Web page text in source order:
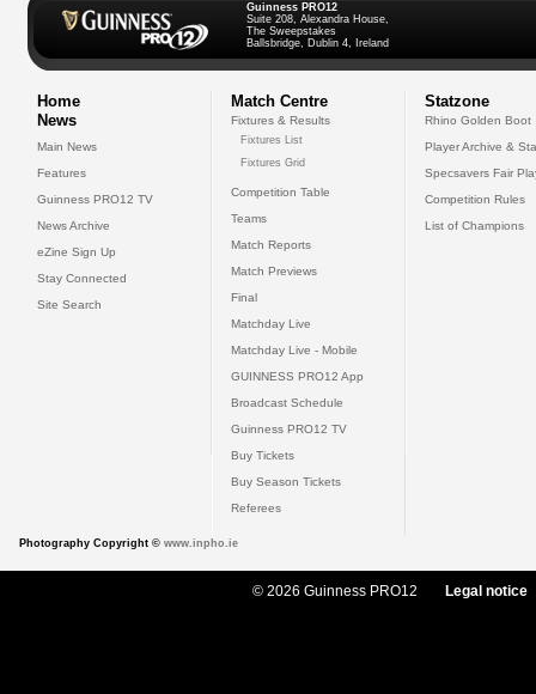
Guinness PRO12
Suite 208, Alexandra House,
The Sweepstakes
Ballsbridge, Dublin 4, Ireland
Home
News
Main News
Features
Guinness PRO12 TV
News Archive
eZine Sign Up
Stay Connected
Site Search
Match Centre
Fixtures & Results
Fixtures List
Fixtures Grid
Competition Table
Teams
Match Reports
Match Previews
Final
Matchday Live
Matchday Live - Mobile
GUINNESS PRO12 App
Broadcast Schedule
Guinness PRO12 TV
Buy Tickets
Buy Season Tickets
Referees
Statzone
Rhino Golden Boot
Player Archive &
Specsavers Fair
Competition Rules
List of Champions
Photography Copyright © www.inpho.ie
© 2026 Guinness PRO12 Legal notice